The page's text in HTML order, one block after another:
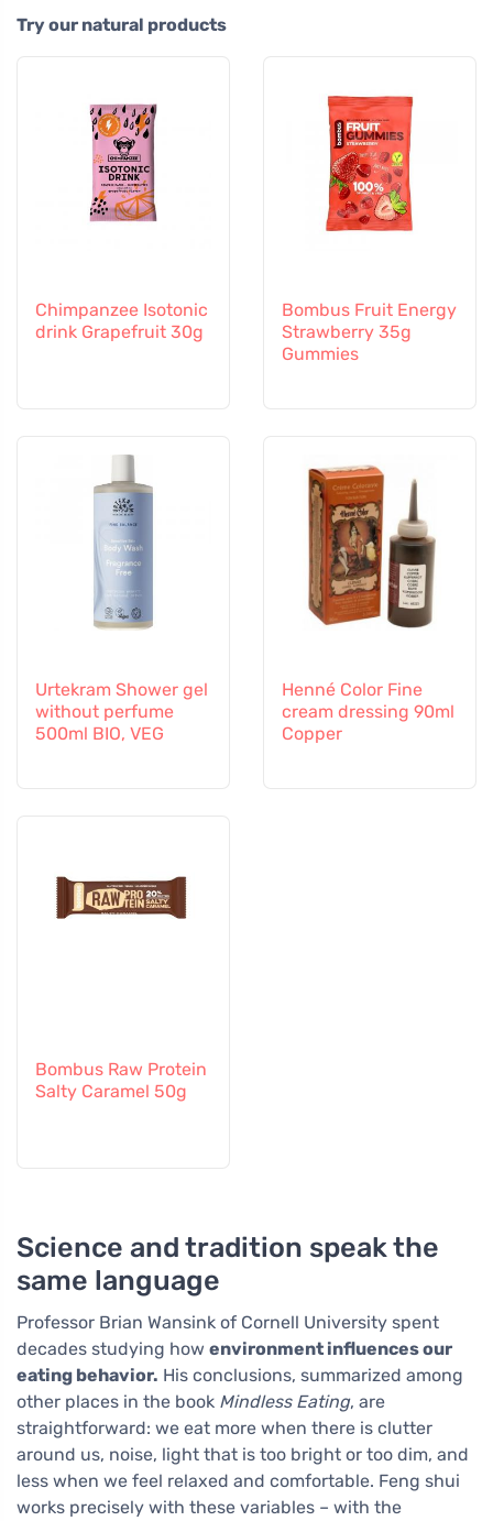
Try our natural products
Chimpanzee Isotonic
drink Grapefruit 30g
Bombus Fruit Energy
Strawberry 35g
Gummies
Urtekram Shower gel
without perfume
500ml BIO, VEG
Henné Color Fine
cream dressing 90ml
Copper
Bombus Raw Protein
Salty Caramel 50g
Science and tradition speak the
same language
Professor Brian Wansink of Cornell University spent
decades studying how environment influences our
eating behavior. His conclusions, summarized among
other places in the book Mindless Eating, are
straightforward: we eat more when there is clutter
around us, noise, light that is too bright or too dim, and
less when we feel relaxed and comfortable. Feng shui
works precisely with these variables – with the